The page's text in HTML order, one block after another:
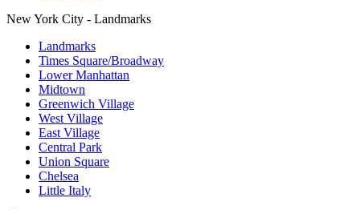
New York City - Landmarks
Landmarks
Times Square/Broadway
Lower Manhattan
Midtown
Greenwich Village
West Village
East Village
Central Park
Union Square
Chelsea
Little Italy